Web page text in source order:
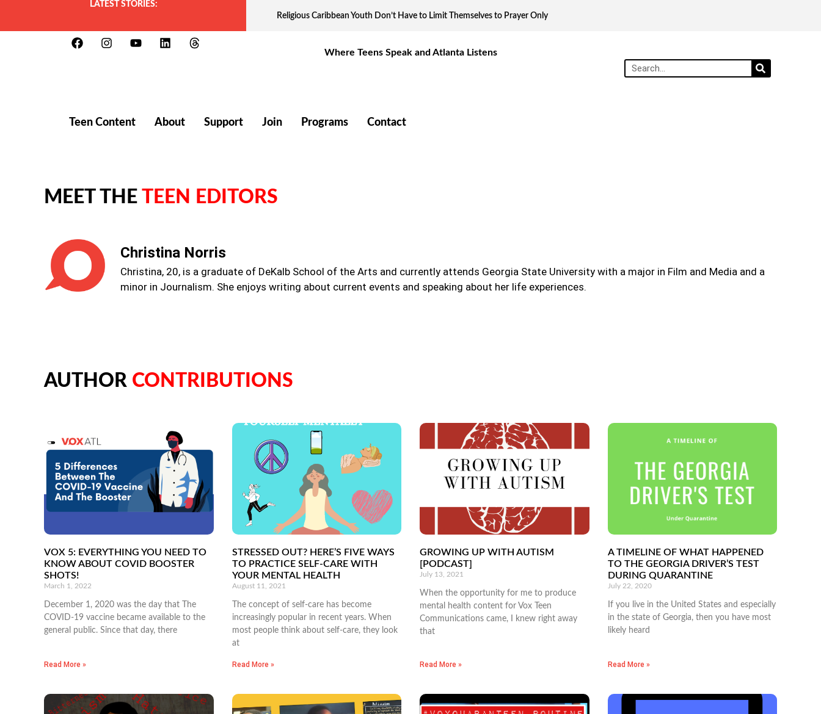
LATEST STORIES:
Religious Caribbean Youth Don’t Have to Limit Themselves to Prayer Only
Where Teens Speak and Atlanta Listens
Teen Content About Support Join Programs Contact
MEET THE TEEN EDITORS
Christina Norris
Christina, 20, is a graduate of DeKalb School of the Arts and currently attends Georgia State University with a major in Film and Media and a
minor in Journalism. She enjoys writing about current events and speaking about her life experiences.
AUTHOR CONTRIBUTIONS
VOX 5: EVERYTHING YOU NEED TO
KNOW ABOUT COVID BOOSTER
SHOTS!
March 1, 2022
December 1, 2020 was the day that The
COVID-19 vaccine became available to the
general public. Since that day, there
Read More »
STRESSED OUT? HERE’S FIVE WAYS
TO PRACTICE SELF-CARE WITH
YOUR MENTAL HEALTH
August 11, 2021
The concept of self-care has become
increasingly popular in recent years. When
most people think about self-care, they look
at
Read More »
GROWING UP WITH AUTISM
[PODCAST]
July 13, 2021
When the opportunity for me to produce
mental health content for Vox Teen
Communications came, I knew right away
that
Read More »
A TIMELINE OF WHAT HAPPENED
TO THE GEORGIA DRIVER’S TEST
DURING QUARANTINE
July 22, 2020
If you live in the United States and especially
in the state of Georgia, then you have most
likely heard
Read More »